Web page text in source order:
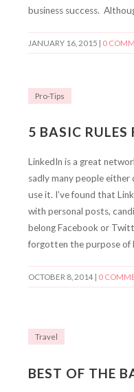
business success.
JANUARY 16, 2015 | 0
Pro-Tips
5 BASIC RULES
LinkedIn is a great
sadly many people
use it. I’ve found that
with personal posts,
belong Facebook or
forgotten the purpose of
OCTOBER 8, 2014 0
Travel
BEST OF THE